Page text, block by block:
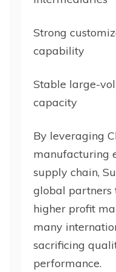
Strong
capability
Stable large-
capacity
By leveraging
manufacturing
supply chain,
global partners
higher profit
many
sacrificing
performance.